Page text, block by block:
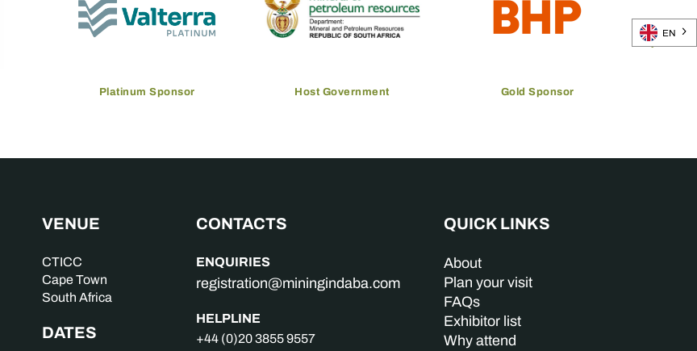
Platinum Sponsor Host Government Gold Sponsor
VENUE
CTICC
Cape Town
South Africa
DATES
CONTACTS
ENQUIRIES
registration@miningindaba.com
HELPLINE
+44 (0)20 3855 9557
QUICK LINKS
About
Plan your visit
FAQs
Exhibitor list
Why attend
EN